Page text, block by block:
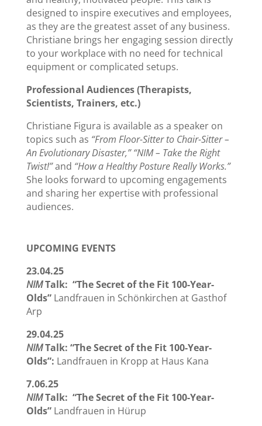
designed to inspire executives and employees,
as they are the greatest asset of any business.
Christiane brings her engaging session directly
to your workplace with no need for technical
equipment or complicated setups.
Professional Audiences (Therapists,
Scientists, Trainers, etc.)
Christiane Figura is available as a speaker on
topics such as “From Floor-Sitter to Chair-Sitter –
An Evolutionary Disaster,” “NIM – Take the Right
Twist!”and “How a Healthy Posture Really Works.”
She looks forward to upcoming engagements
and sharing her expertise with professional
audiences.
UPCOMING EVENTS
23.04.25
NIMTalk: “The Secret of the Fit 100-Year-
Olds”Landfrauen in Schönkirchen at Gasthof
Arp
29.04.25
NIMTalk: “The Secret of the Fit 100-Year-
Olds”: Landfrauen in Kropp at Haus Kana
7.06.25
NIMTalk: “The Secret of the Fit 100-Year-
Olds”Landfrauen in Hürup